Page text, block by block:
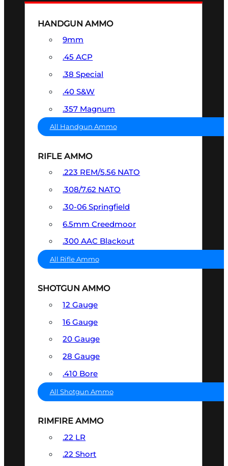
HANDGUN AMMO
9mm
.45 ACP
.38 Special
.40 S&W
.357 Magnum
All Handgun Ammo
RIFLE AMMO
.223 REM/5.56 NATO
.308/7.62 NATO
.30-06 Springfield
6.5mm Creedmoor
.300 AAC Blackout
All Rifle Ammo
SHOTGUN AMMO
12 Gauge
16 Gauge
20 Gauge
28 Gauge
.410 Bore
All Shotgun Ammo
RIMFIRE AMMO
.22 LR
.22 Short